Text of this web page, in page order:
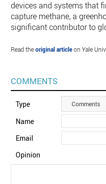
devices and systems that
capture methane, a
significant contributor to
Read theoriginal articleon Yale
COMMENTS
Type Comments
Name
Email
Opinion